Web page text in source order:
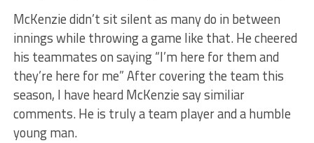
McKenzie didn’t sit silent as many do in between
innings while throwing a game like that. He cheered
his teammates on saying “I’m here for them and
they’re here for me” After covering the team this
season, I have heard McKenzie say similiar
comments. He is truly a team player and a humble
young man.